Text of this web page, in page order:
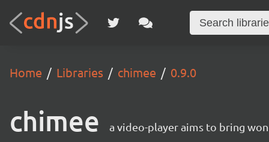
Home Libraries chimee 0.9.0
chimee a video-player aims to bring